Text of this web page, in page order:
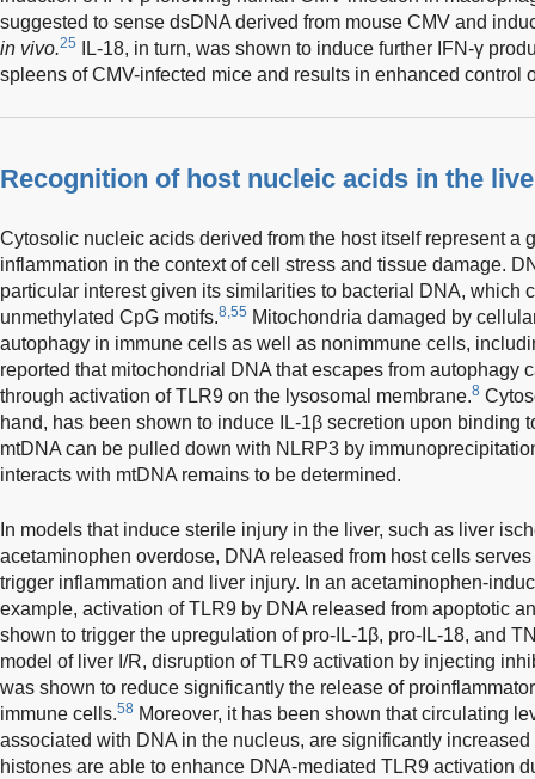
suggested to sense dsDNA derived from mouse CMV and
in vivo.25
IL-18, in turn, was shown to induce further IFN-γ
spleens of CMV-infected mice and results in enhanced control
Recognition of host nucleic acids in the
Cytosolic nucleic acids derived from the host itself represent a
inflammation in the context of cell stress and tissue damage.
particular interest given its similarities to bacterial DNA, which
unmethylated CpG motifs.8,55 Mitochondria damaged by
autophagy in immune cells as well as nonimmune cells,
reported that mitochondrial DNA that escapes from autophagy
through activation of TLR9 on the lysosomal membrane.8
hand, has been shown to induce IL-1β secretion upon binding
mtDNA can be pulled down with NLRP3 by
interacts with mtDNA remains to be determined.
In models that induce sterile injury in the liver, such as liver
acetaminophen overdose, DNA released from host cells
trigger inflammation and liver injury. In an acetaminophen-
example, activation of TLR9 by DNA released from apoptotic
shown to trigger the upregulation of pro-IL-1β, pro-IL-18, and
model of liver I/R, disruption of TLR9 activation by injecting
was shown to reduce significantly the release of
immune cells.58 Moreover, it has been shown that circulating
associated with DNA in the nucleus, are significantly
histones are able to enhance DNA-mediated TLR9 activation